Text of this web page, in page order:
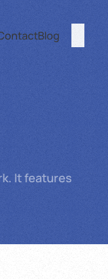
Blog
It features